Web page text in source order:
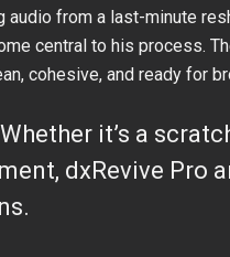
audio from a last-minute
central to his process.
cohesive, and ready for
it’s a
dxRevive Pro